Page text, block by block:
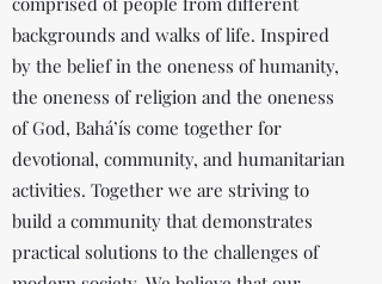
backgrounds and walks of life. Inspired
by the belief in the oneness of humanity,
the oneness of religion and the oneness
of God, Bahá’ís come together for
devotional, community, and humanitarian
activities. Together we are striving to
build a community that demonstrates
practical solutions to the challenges of